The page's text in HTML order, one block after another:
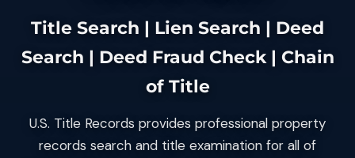
Title Search | Lien Search | Deed
Search | Deed Fraud Check | Chain
of Title
U.S. Title Records provides professional property
records search and title examination for all of